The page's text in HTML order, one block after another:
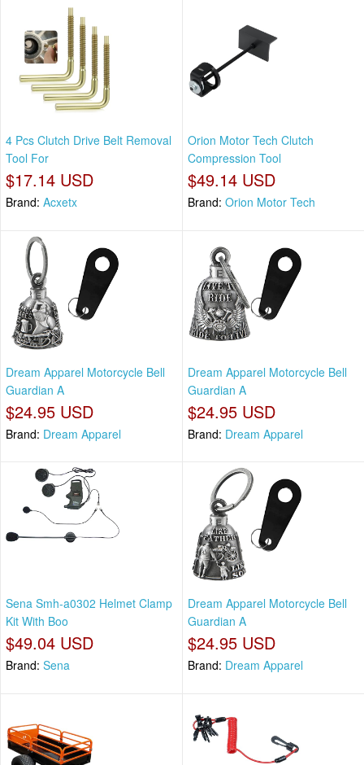
4 Pcs Clutch Drive Belt Removal
Tool For
$17.14 USD
Brand: Acxetx
Orion Motor Tech Clutch
Compression Tool
$49.14 USD
Brand: Orion Motor Tech
Dream Apparel Motorcycle Bell
Guardian A
$24.95 USD
Brand: Dream Apparel
Dream Apparel Motorcycle Bell
Guardian A
$24.95 USD
Brand: Dream Apparel
Sena Smh-a0302 Helmet Clamp
Kit With Boo
$49.04 USD
Brand: Sena
Dream Apparel Motorcycle Bell
Guardian A
$24.95 USD
Brand: Dream Apparel